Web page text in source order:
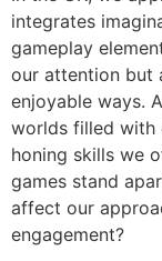
integrates
gameplay
our attention but
enjoyable ways.
worlds filled with
honing skills we
games stand
affect our
engagement?